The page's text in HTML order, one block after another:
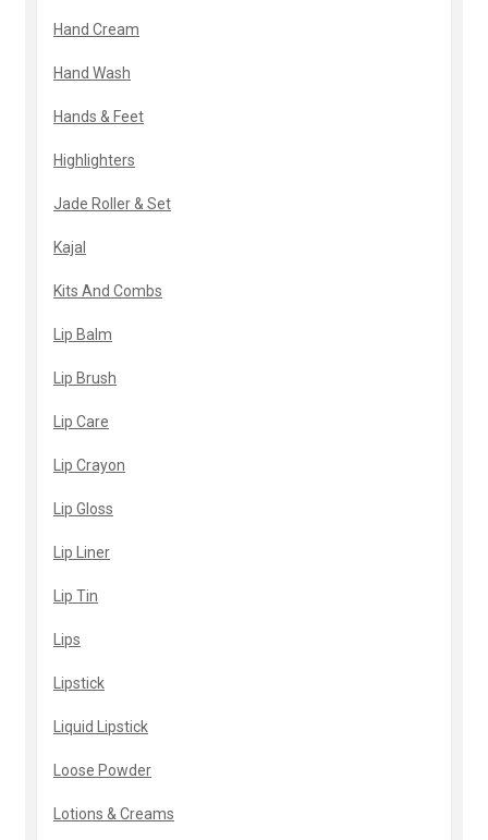
Hand Cream
Hand Wash
Hands & Feet
Highlighters
Jade Roller & Set
Kajal
Kits And Combs
Lip Balm
Lip Brush
Lip Care
Lip Crayon
Lip Gloss
Lip Liner
Lip Tin
Lips
Lipstick
Liquid Lipstick
Loose Powder
Lotions & Creams